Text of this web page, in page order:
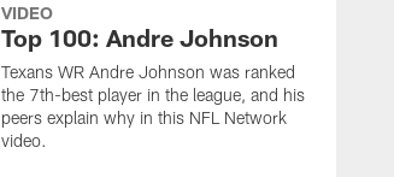
VIDEO
Top 100: Andre Johnson
Texans WR Andre Johnson was ranked
the 7th-best player in the league, and his
peers explain why in this NFL Network
video.